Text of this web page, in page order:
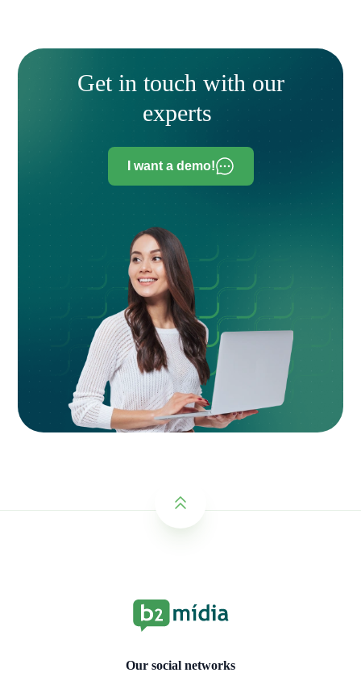
Get in touch with our
experts
I want a demo!
Our social networks